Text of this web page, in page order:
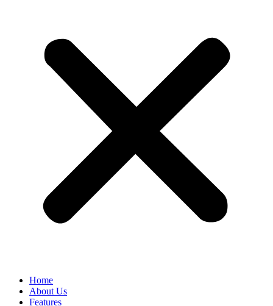
Home
About Us
Features